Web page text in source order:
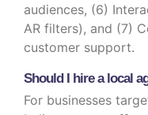
audiences, (6)
AR filters), and (7)
customer support.
Should I hire a local
For businesses